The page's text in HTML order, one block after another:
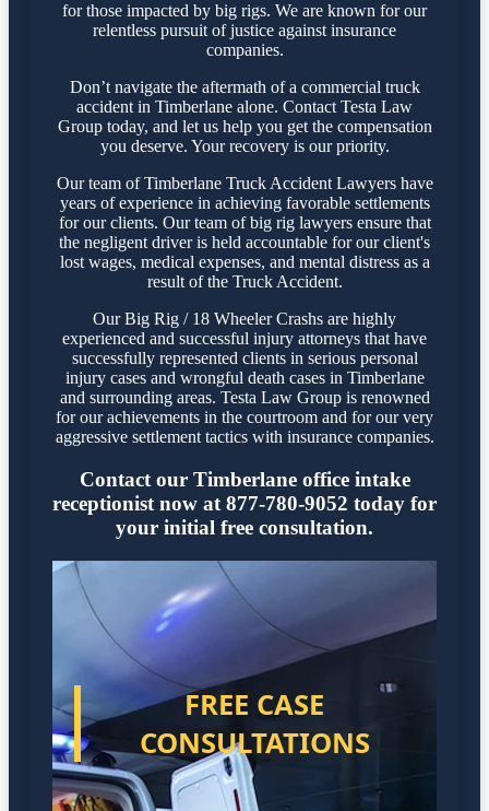
for those impacted by big rigs. We are known for our
relentless pursuit of justice against insurance
companies.
Don’t navigate the aftermath of a commercial truck
accident in Timberlane alone. Contact Testa Law
Group today, and let us help you get the compensation
you deserve. Your recovery is our priority.
Our team of Timberlane Truck Accident Lawyers have
years of experience in achieving favorable settlements
for our clients. Our team of big rig lawyers ensure that
the negligent driver is held accountable for our client's
lost wages, medical expenses, and mental distress as a
result of the Truck Accident.
Our Big Rig / 18 Wheeler Crashs are highly
experienced and successful injury attorneys that have
successfully represented clients in serious personal
injury cases and wrongful death cases in Timberlane
and surrounding areas. Testa Law Group is renowned
for our achievements in the courtroom and for our very
aggressive settlement tactics with insurance companies.
Contact our Timberlane office intake
receptionist now at 877-780-9052 today for
your initial free consultation.
FREE CASE
CONSULTATIONS